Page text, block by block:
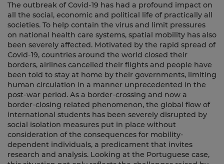
The outbreak of Covid-19 has had a profound impact on
all the social, economic and political life of practically all
societies. To help contain the virus and limit pressures
on national health care systems, spatial mobility has also
been severely affected. Motivated by the rapid spread of
Covid-19, countries around the world closed their
borders, airlines cancelled their flights and people have
been told to stay at home by their governments, limiting
human circulation in a manner unprecedented in the
post-war period. As a border-crossing and now a
border-closing related phenomenon, the global flow of
international students has been severely disrupted by
social isolation measures put in place without
consideration of the consequences for mobility-
dependent individuals, a predicament that invites
research and analysis. Looking at the Portuguese case,